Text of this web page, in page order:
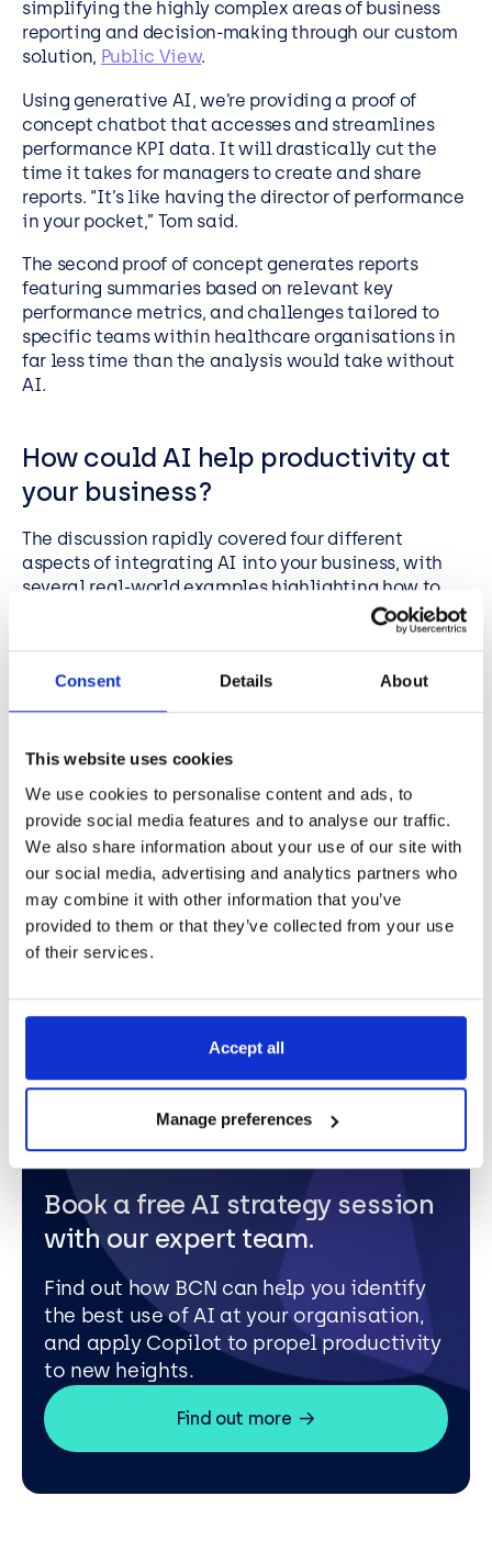
Consent Details About
This website uses cookies
We use cookies to personalise content and ads, to
provide social media features and to analyse our traffic.
We also share information about your use of our site with
our social media, advertising and analytics partners who
may combine it with other information that you’ve
provided to them or that they’ve collected from your use
of their services.
Accept all
Manage preferences
simplifying the highly complex areas of business
reporting and decision-making through our custom
solution, Public View.
Using generative AI, we’re providing a proof of
concept chatbot that accesses and streamlines
performance KPI data. It will drastically cut the
time it takes for managers to create and share
reports. “It’s like having the director of performance
in your pocket,” Tom said.
The second proof of concept generates reports
featuring summaries based on relevant key
performance metrics, and challenges tailored to
specific teams within healthcare organisations in
far less time than the analysis would take without
AI.
How could AI help productivity at
your business?
The discussion rapidly covered four different
aspects of integrating AI into your business, with
several real-world examples highlighting how to
use the power of Copilot to boost productivity.
To get the most value from Copilot and focus from
the outset on where it can make the biggest
how you can apply AI to transform your business
Those might not be simple questions to answer. “The
possibilities with Copilot are huge,” Mark
concluded.“If you can pinpoint areas within your
organisation that are accessible for disruption and
innovation using the technology, the business won’t
Book a free AI strategy session
with our expert team.
Find out how BCN can help you identify
the best use of AI at your organisation,
and apply Copilot to propel productivity
to new heights.
Find out more